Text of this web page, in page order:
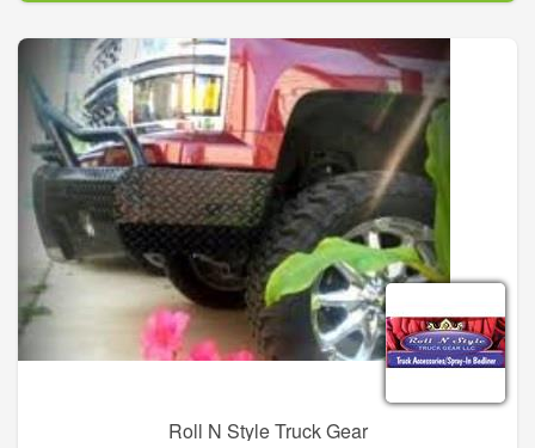
our inventory of GMC models. No matter which model you
choose, know that integrity, value, and a great product, is what
makes us the #1 dealership in Kingfisher.
Roll N Style Truck Gear